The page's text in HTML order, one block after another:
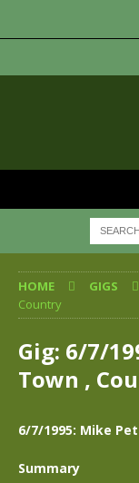
HOME GIGS
Country
Gig: 6/7/
Town ,
6/7/1995: Mike
Summary